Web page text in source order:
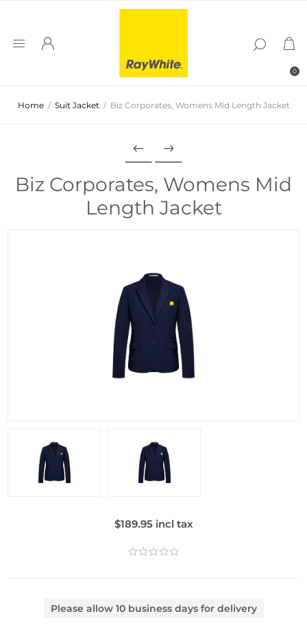
0
Home / Suit Jacket / Biz Corporates, Womens Mid Length Jacket
Biz Corporates, Womens Mid
Length Jacket
$189.95 incl tax
Please allow 10 business days for delivery